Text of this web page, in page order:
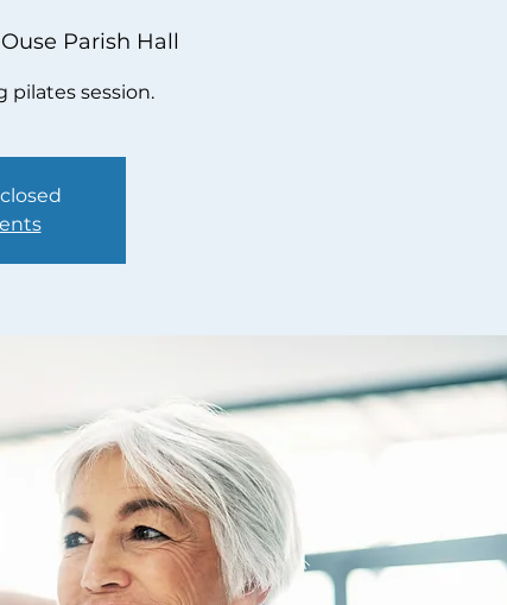
Parish Hall
pilates session.